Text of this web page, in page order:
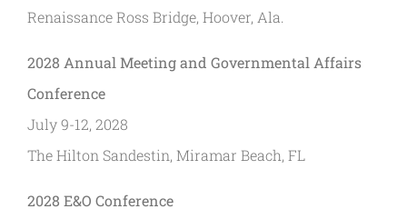
Renaissance Ross Bridge, Hoover, Ala.
2028 Annual Meeting and Governmental Affairs
Conference
July 9-12, 2028
The Hilton Sandestin, Miramar Beach, FL
2028 E&O Conference